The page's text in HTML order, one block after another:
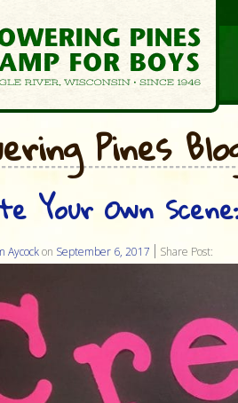
Pines
Your Own
Aycockon September 6, 2017 Share Post: